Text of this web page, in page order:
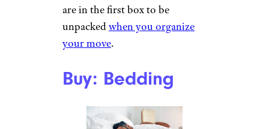
are in the first box to be
unpackedwhen you organize
your move.
Buy: Bedding